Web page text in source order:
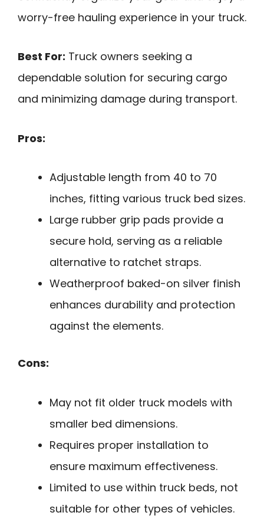
worry-free hauling experience in your truck.
Best For: Truck owners seeking a
dependable solution for securing cargo
and minimizing damage during transport.
Pros:
Adjustable length from 40 to 70
inches, fitting various truck bed sizes.
Large rubber grip pads provide a
secure hold, serving as a reliable
alternative to ratchet straps.
Weatherproof baked-on silver finish
enhances durability and protection
against the elements.
Cons:
May not fit older truck models with
smaller bed dimensions.
Requires proper installation to
ensure maximum effectiveness.
Limited to use within truck beds, not
suitable for other types of vehicles.